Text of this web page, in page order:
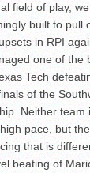
field of play,
built to pull
in RPI
one of the
Tech
of the
Neither team
pace, but
that is
beating of